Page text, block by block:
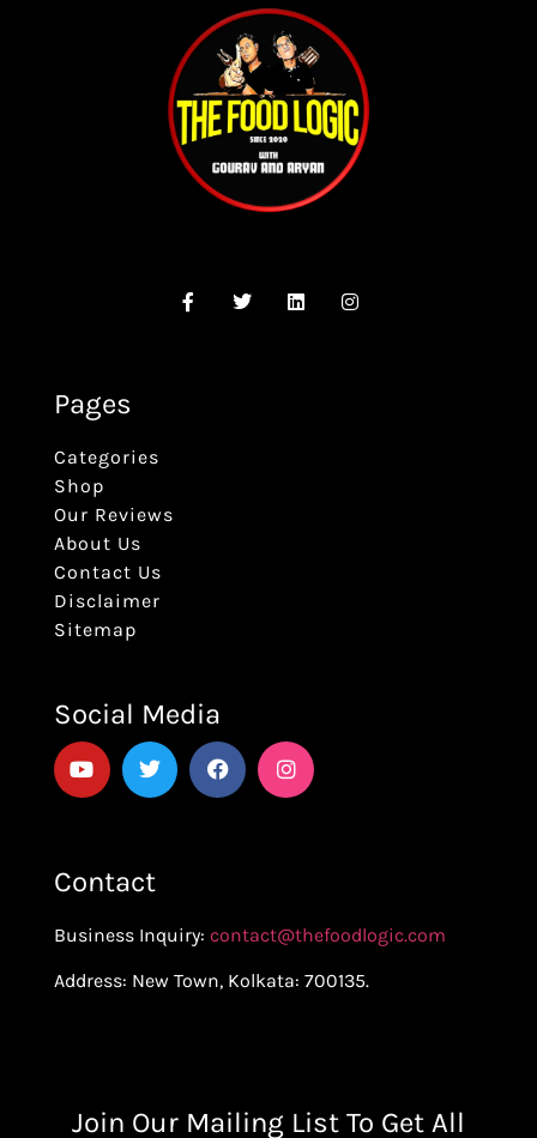
Pages
Categories
Shop
Our Reviews
About Us
Contact Us
Disclaimer
Sitemap
Social Media
Contact
Business Inquiry: contact@thefoodlogic.com
Address: New Town, Kolkata: 700135.
Join Our Mailing List To Get All